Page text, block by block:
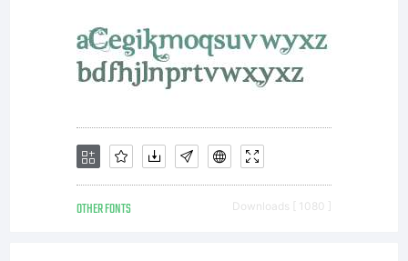
in special
format),
together
OTHER FONTS Downloads [ 1080 ]